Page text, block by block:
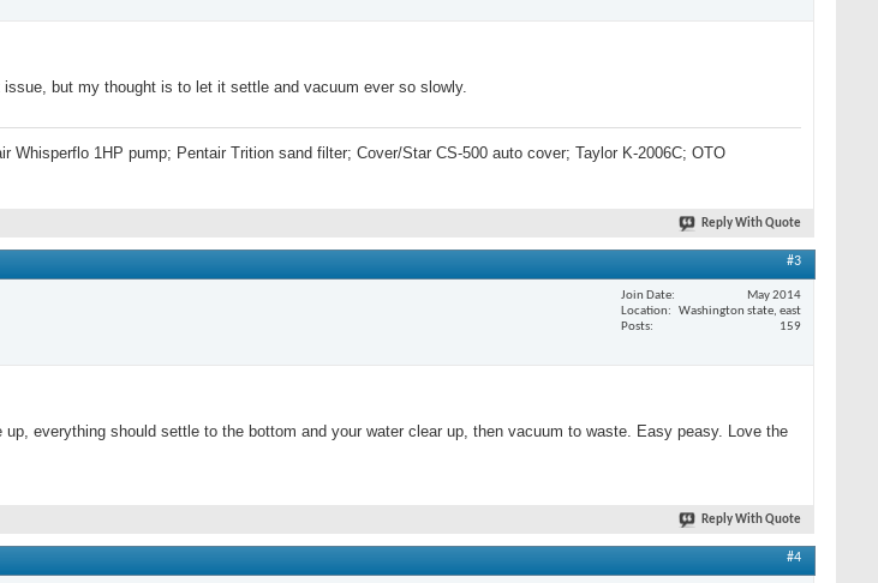
but my thought is to let it settle and vacuum ever so slowly.
1HP pump; Pentair Trition sand filter; Cover/Star CS-500 auto cover; Taylor K-2006C; OTO
Reply With Quote
#3
Join Date
May 2014
Location
Washington state, east
Posts
159
everything should settle to the bottom and your water clear up, then vacuum to waste. Easy peasy. Love the
Reply With Quote
#4